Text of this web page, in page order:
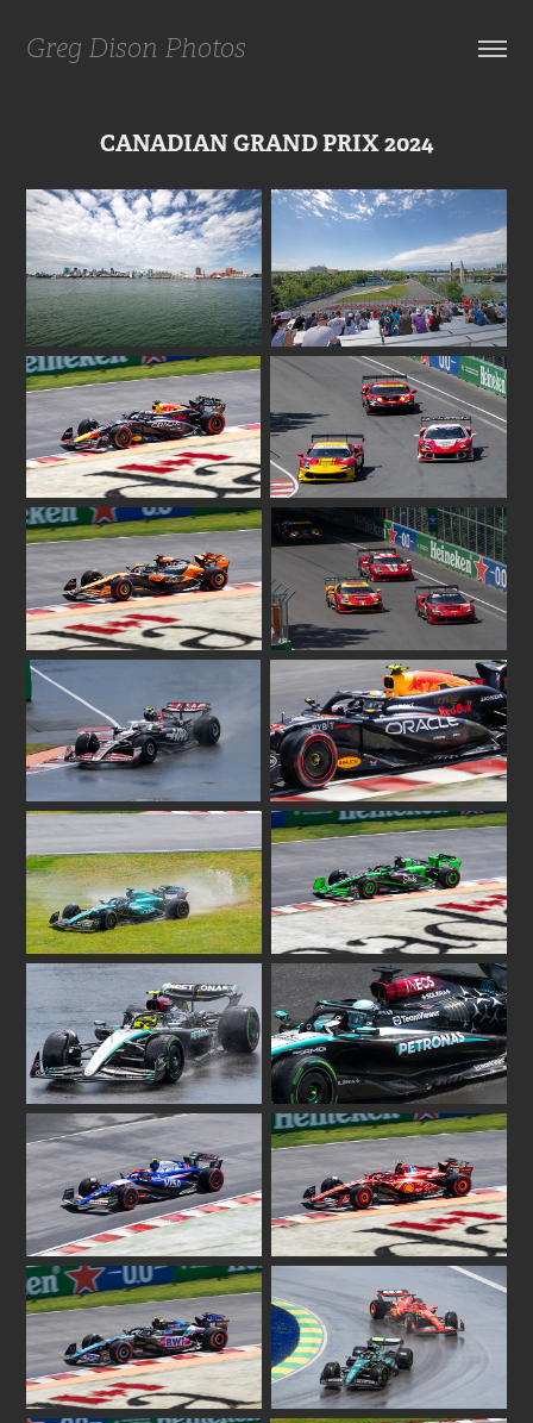
Greg Dison Photos
CANADIAN GRAND PRIX 2024